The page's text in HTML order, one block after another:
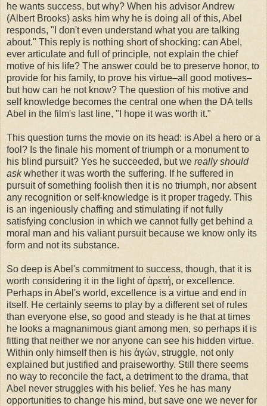
he wants success, but why? When his advisor Andrew
(Albert Brooks) asks him why he is doing all of this, Abel
responds, "I don't even understand what you are talking
about." This reply is nothing short of shocking: can Abel,
ever articulate and full of principle, not explain the chief
motive of his life? The answer could be to preserve honor, to
provide for his family, to prove his virtue–all good motives–
but how can he not know? The question of his motive and
self knowledge becomes the central one when the DA tells
Abel in the film's last line, "I hope it was worth it."
This question turns the movie on its head: is Abel a hero or a
fool? Is the finale his moment of triumph or a monument to
his blind pursuit? Yes he succeeded, but we really should
askwhether it was worth the suffering. If he suffered in
pursuit of something foolish then it is no triumph, nor absent
any recognition or self-knowledge is it proper tragedy. This
is an ingeniously chaffing and stimulating if not fully
satisfying conclusion in which we cannot fully get behind a
moral man and his valiant pursuit because we know only its
form and not its substance.
So deep is Abel's commitment to success, though, that it is
worth considering it in the light of ἀρετή, or excellence.
Perhaps in Abel's world, excellence is a virtue and end in
itself. He certainly seems to play by a different set of rules
than everyone else, so good and steady is he that at times
he looks a magnanimous giant among men, so perhaps it is
fitting that neither we nor anyone can see his hidden virtue.
Within only himself then is his ἀγών, struggle, not only
explained but justified and praiseworthy. Still there seems
no way to reconcile the fact, a detriment to the drama, that
Abel never struggles with his belief. Yes he has many
opportunities to change his mind, but save one we never for